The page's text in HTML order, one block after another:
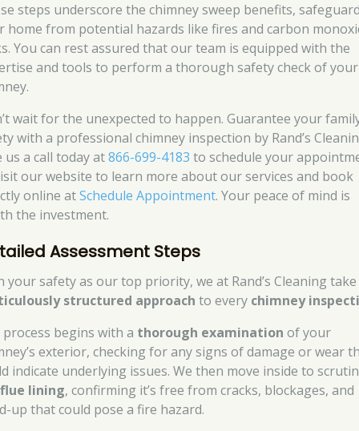
steps underscore the chimney sweep benefits,
home from potential hazards like fires and carbon
You can rest assured that our team is equipped with the
and tools to perform a thorough safety check of your
wait for the unexpected to happen. Guarantee your
with a professional chimney inspection by Rand’s
us a call today at866-699-4183 to schedule your
our website to learn more about our services and book
online atSchedule Appointment. Your peace of mind is
the investment.
Assessment Steps
your safety as our top priority, we at Rand’s Cleaning take
structured approach to every chimney
begins with a thorough examination of your
exterior, checking for any signs of damage or wear
indicate underlying issues. We then move inside to
flue lining, confirming it’s free from cracks, blockages, and
up that could pose a fire hazard.